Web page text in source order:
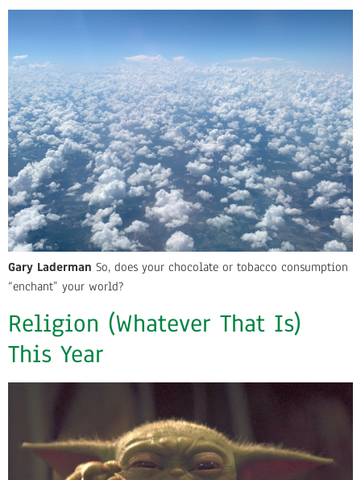
Gary Laderman So, does your chocolate or tobacco consumption
“enchant” your world?
Religion (Whatever That Is)
This Year